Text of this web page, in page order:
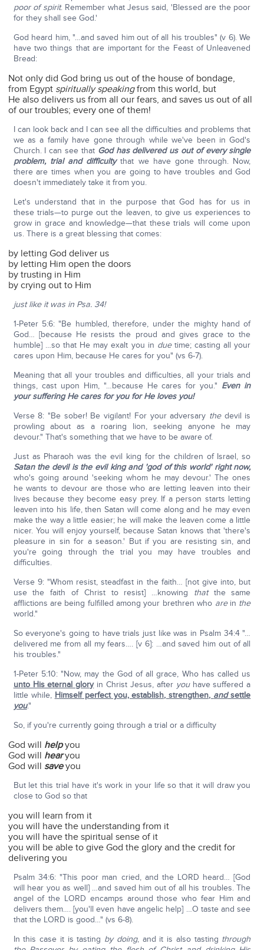
poor of spirit. Remember what Jesus said, 'Blessed are the poor
for they shall see God.'
God heard him, "…and saved him out of all his troubles" (v 6). We
have two things that are important for the Feast of Unleavened
Bread:
Not only did God bring us out of the house of bondage,
from Egypt spiritually speakingfrom this world, but
He also delivers us from all our fears, and saves us out of all
of our troubles; every one of them!
I can look back and I can see all the difficulties and problems that
we as a family have gone through while we've been in God's
Church. I can see that God has delivered us out of every single
problem, trial and difficultythat we have gone through. Now,
there are times when you are going to have troubles and God
doesn't immediately take it from you.
Let's understand that in the purpose that God has for us in
these trials—to purge out the leaven, to give us experiences to
grow in grace and knowledge—that these trials will come upon
us. There is a great blessing that comes:
by letting God deliver us
by letting Him open the doors
by trusting in Him
by crying out to Him
just like it was in Psa. 34!
1-Peter 5:6: "Be humbled, therefore, under the mighty hand of
God… [because He resists the proud and gives grace to the
humble] …so that He may exalt you in due time; casting all your
cares upon Him, because He cares for you" (vs 6-7).
Meaning that all your troubles and difficulties, all your trials and
things, cast upon Him, "…because He cares for you." Even in
your suffering He cares for you for He loves you!
Verse 8: "Be sober! Be vigilant! For your adversary thedevil is
prowling about as a roaring lion, seeking anyone he may
devour." That's something that we have to be aware of.
Just as Pharaoh was the evil king for the children of Israel, so
Satan the devil is the evil king and 'god of this world' right now,
who's going around 'seeking whom he may devour.' The ones
he wants to devour are those who are letting leaven into their
lives because they become easy prey. If a person starts letting
leaven into his life, then Satan will come along and he may even
make the way a little easier; he will make the leaven come a little
nicer. You will enjoy yourself, because Satan knows that 'there's
pleasure in sin for a season.' But if you are resisting sin, and
you're going through the trial you may have troubles and
difficulties.
Verse 9: "Whom resist, steadfast in the faith… [not give into, but
use the faith of Christ to resist] …knowing thatthe same
afflictions are being fulfilled among your brethren who arein the
world."
So everyone's going to have trials just like was in Psalm 34:4 "…
delivered me from all my fears…. [v 6]: …and saved him out of all
his troubles."
1-Peter 5:10: "Now, may the God of all grace, Who has called us
unto His eternal gloryin Christ Jesus, after youhave suffered a
little while, Himself perfect you, establish, strengthen, andsettle
you."
So, if you're currently going through a trial or a difficulty
God will helpyou
God will hearyou
God will saveyou
But let this trial have it's work in your life so that it will draw you
close to God so that
you will learn from it
you will have the understanding from it
you will have the spiritual sense of it
you will be able to give God the glory and the credit for
delivering you
Psalm 34:6: "This poor man cried, and the LORD heard… [God
will hear you as well] …and saved him out of all his troubles. The
angel of the LORD encamps around those who fear Him and
delivers them…. [you'll even have angelic help] …O taste and see
that the LORD is good…" (vs 6-8).
In this case it is tasting by doing, and it is also tasting through